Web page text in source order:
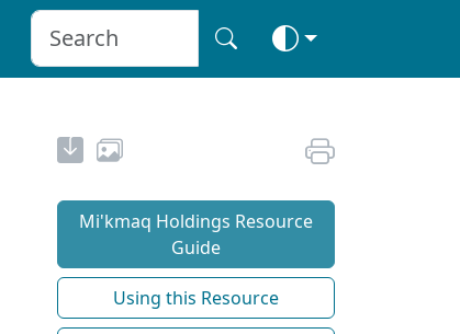
Mi'kmaq Holdings Resource
Guide
Using this Resource